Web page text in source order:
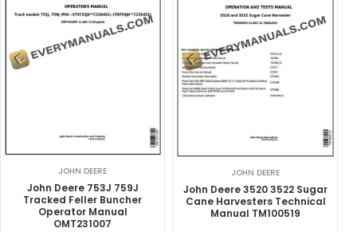
JOHN DEERE
John Deere 753J 759J
Tracked Feller Buncher
Operator Manual
OMT231007
JOHN DEERE
John Deere 3520 3522 Sugar
Cane Harvesters Technical
Manual TM100519